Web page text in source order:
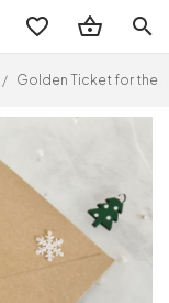
search
/ Golden Ticket for the